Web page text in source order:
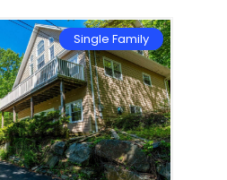
Single Family